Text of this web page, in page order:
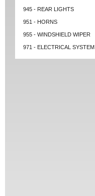
945 - REAR LIGHTS
951 - HORNS
955 - WINDSHIELD WIPER
971 - ELECTRICAL SYSTEM